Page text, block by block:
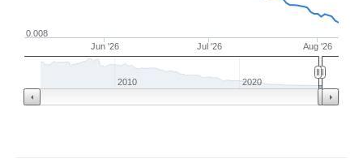
Jun '26 Jul '26 Aug '26
0.008
2010 2020